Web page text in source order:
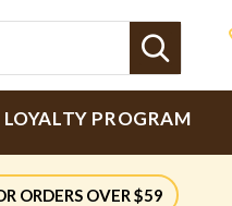
Search
LOYALTY PROGRAM
ORDERS OVER $59